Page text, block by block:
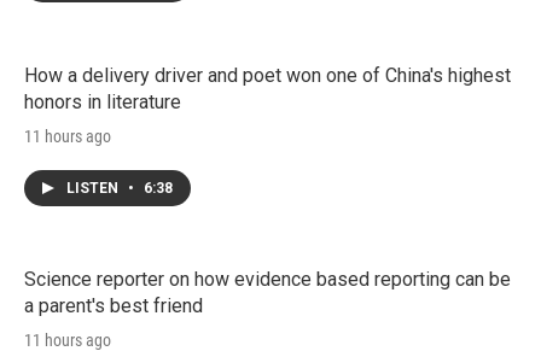
How a delivery driver and poet won one of China's highest
honors in literature
11 hours ago
LISTEN • 6:38
Science reporter on how evidence based reporting can be
a parent's best friend
11 hours ago